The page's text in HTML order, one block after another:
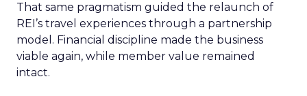
That same pragmatism guided the relaunch of
REI’s travel experiences through a partnership
model. Financial discipline made the business
viable again, while member value remained
intact.